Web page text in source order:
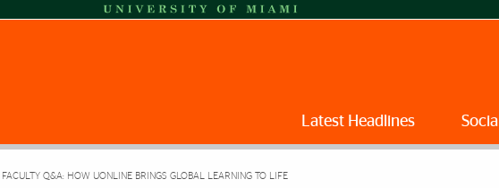
Latest Headlines Social
FACULTY Q&A: HOW UONLINE BRINGS GLOBAL LEARNING TO LIFE